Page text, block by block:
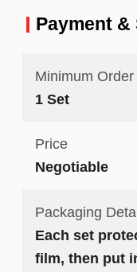
Payment &
Minimum
1 Set
Price
Negotiable
Packaging
Each set
film, then put